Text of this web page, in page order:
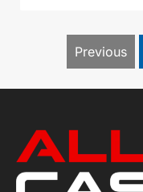
Previous